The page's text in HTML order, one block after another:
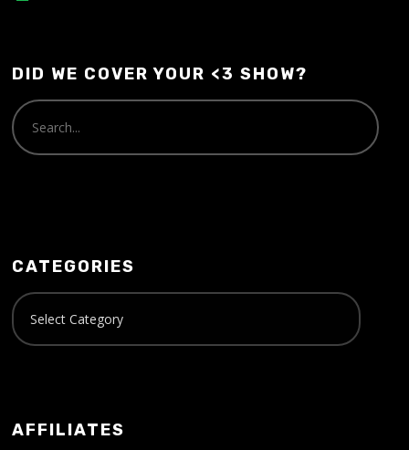
DID WE COVER YOUR <3 SHOW?
CATEGORIES
AFFILIATES